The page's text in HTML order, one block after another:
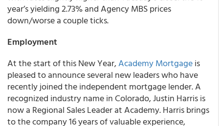
year’s yielding 2.73% and Agency MBS prices
down/worse a couple ticks.
Employment
At the start of this New Year,Academy Mortgageis
pleased to announce several new leaders who have
recently joined the independent mortgage lender. A
recognized industry name in Colorado, Justin Harris is
now a Regional Sales Leader at Academy. Harris brings
to the company 16 years of valuable experience,